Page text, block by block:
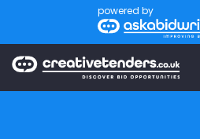
powered by